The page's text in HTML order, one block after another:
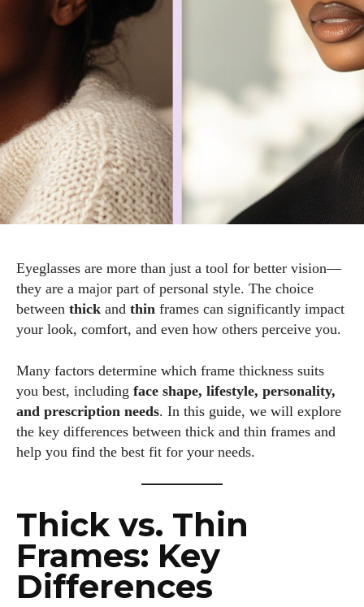
Eyeglasses are more than just a tool for better vision—
they are a major part of personal style. The choice
between thick and thin frames can significantly impact
your look, comfort, and even how others perceive you.
Many factors determine which frame thickness suits
you best, including face shape, lifestyle, personality,
and prescription needs. In this guide, we will explore
the key differences between thick and thin frames and
help you find the best fit for your needs.
Thick vs. Thin
Frames: Key
Differences